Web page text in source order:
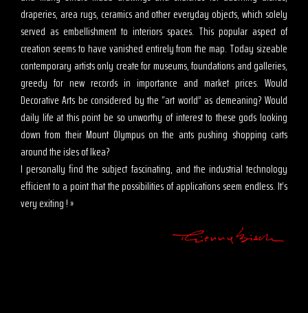
draperies, area rugs, ceramics and other everyday objects, which solely
served as embellishment to interiors spaces. This popular aspect of
creation seems to have vanished entirely from the map. Today sizeable
contemporary artists only create for museums, foundations and galleries,
greedy for new records in importance and market prices. Would
Decorative Arts be considered by the “art world” as demeaning? Would
daily life at this point be so unworthy of interest to these gods looking
down from their Mount Olympus on the ants pushing shopping carts
around the isles of Ikea?
I personally find the subject fascinating, and the industrial technology
efficient to a point that the possibilities of applications seem endless. It’s
very exiting ! »